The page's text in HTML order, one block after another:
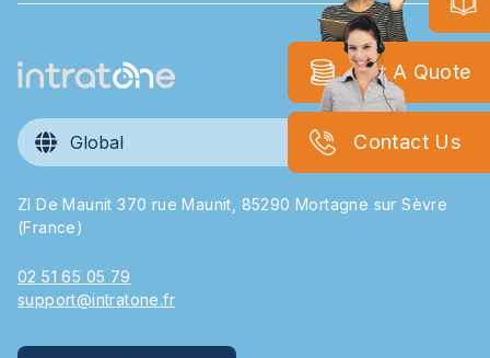
Get A Quote
Contact Us
Global
ZI De Maunit 370 rue Maunit, 85290 Mortagne sur Sèvre
(France)
02 51 65 05 79
support@intratone.fr